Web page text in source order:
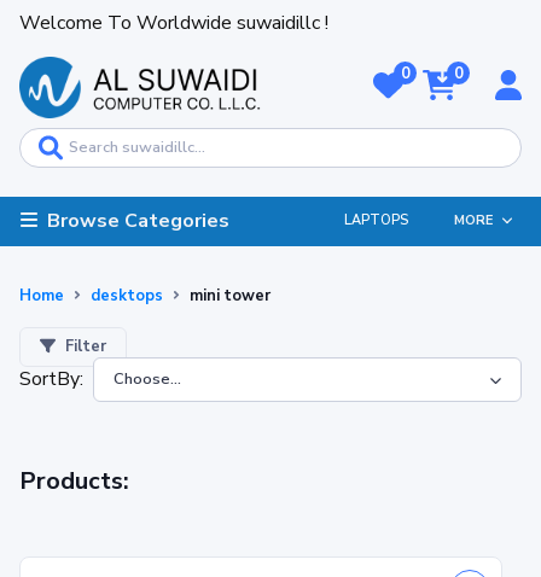
Welcome To Worldwide suwaidillc !
0 0
Browse Categories LAPTOPS MORE
Home desktops mini tower
Filter
SortBy:
Products: